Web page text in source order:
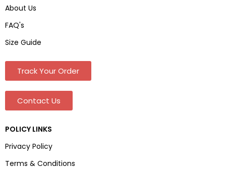
About Us
FAQ's
Size Guide
Track Your Order
Contact Us
POLICY LINKS
Privacy Policy
Terms & Conditions